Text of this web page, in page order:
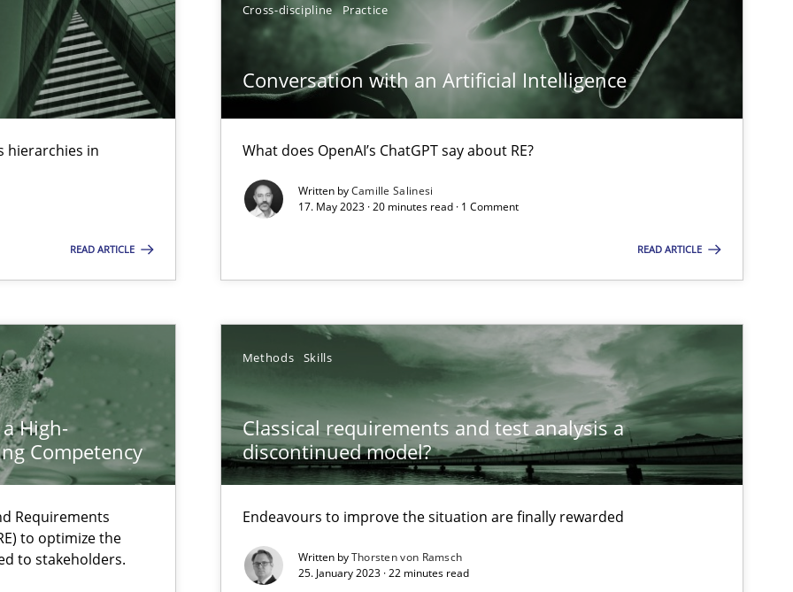
hierarchies in
READ ARTICLE
Cross-discipline Practice
Conversation with an Artificial Intelligence
What does OpenAI’s ChatGPT say about RE?
Written byCamille Salinesi
17. May 2023 · 20 minutes read · 1 Comment
READ ARTICLE
High-
Competency
Requirements
to optimize the
to stakeholders.
Methods Skills
Classical requirements and test analysis a
discontinued model?
Endeavours to improve the situation are finally rewarded
Written byThorsten von Ramsch
25. January 2023 · 22 minutes read
model?
Agile Environments.
impact the task of modeling requirements
to Practitioners?